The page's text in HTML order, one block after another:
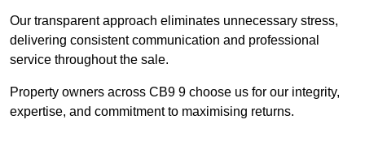
Our transparent approach eliminates unnecessary stress,
delivering consistent communication and professional
service throughout the sale.
Property owners across CB9 9 choose us for our integrity,
expertise, and commitment to maximising returns.